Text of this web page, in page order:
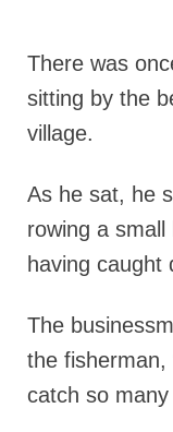
There was
sitting by the
village.
As he sat, he
rowing a
having caught
The
the fisherman,
catch so many